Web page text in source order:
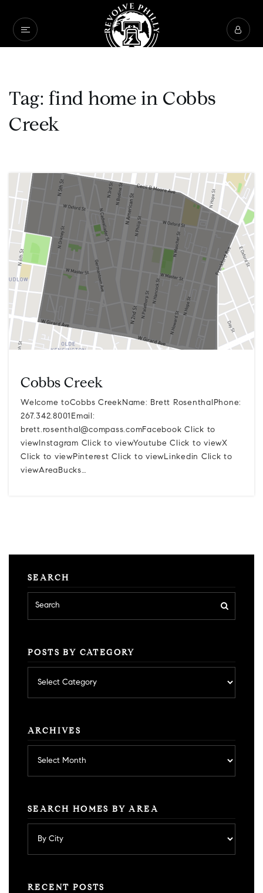
Tag: find home in Cobbs
Creek
Cobbs Creek
Welcome toCobbs CreekName: Brett RosenthalPhone:
267.342.8001Email:
brett.rosenthal@compass.comFacebook Click to
viewInstagram Click to viewYoutube Click to viewX
Click to viewPinterest Click to viewLinkedin Click to
viewAreaBucks…
SEARCH
POSTS BY CATEGORY
by
category
ARCHIVES
SEARCH HOMES BY AREA
RECENT POSTS